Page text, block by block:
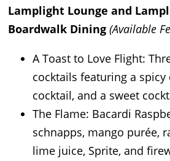
Lamplight Lounge and
Boardwalk Dining (Available
A Toast to Love Flight:
cocktails featuring a
cocktail, and a sweet
The Flame: Bacardi
schnapps, mango purée,
lime juice, Sprite, and